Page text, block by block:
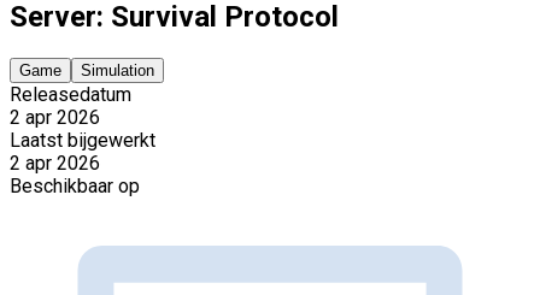
Server: Survival Protocol
Game Simulation
Releasedatum
2 apr 2026
Laatst bijgewerkt
2 apr 2026
Beschikbaar op